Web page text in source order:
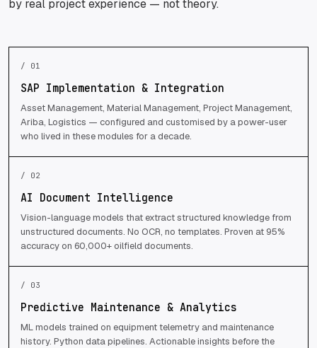
by real project experience — not theory.
/ 01
SAP Implementation & Integration
Asset Management, Material Management, Project Management,
Ariba, Logistics — configured and customised by a power-user
who lived in these modules for a decade.
/ 02
AI Document Intelligence
Vision-language models that extract structured knowledge from
unstructured documents. No OCR, no templates. Proven at 95%
accuracy on 60,000+ oilfield documents.
/ 03
Predictive Maintenance & Analytics
ML models trained on equipment telemetry and maintenance
history. Python data pipelines. Actionable insights before the